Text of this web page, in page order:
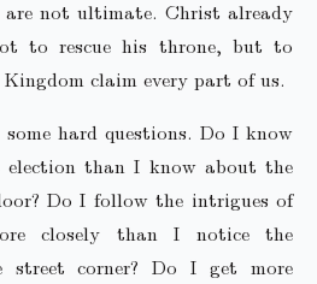
not ultimate. Christ already
to rescue his throne, but to
claim every part of us.
hard questions. Do I know
than I know about the
Do I follow the intrigues of
closely than I notice the
street corner? Do I get more